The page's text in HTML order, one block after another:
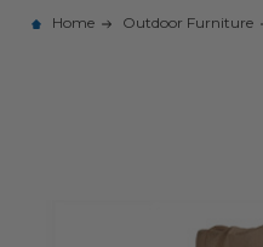
Home Outdoor Furniture